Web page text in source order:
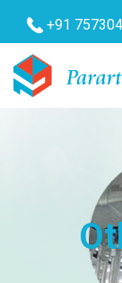
+91